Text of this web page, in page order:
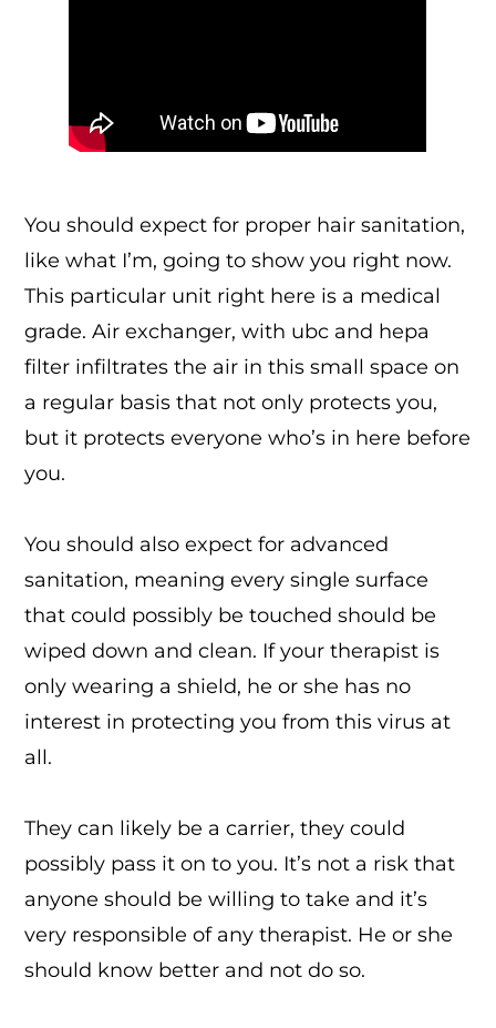
You should expect for proper hair sanitation,
like what I’m, going to show you right now.
This particular unit right here is a medical
grade. Air exchanger, with ubc and hepa
filter infiltrates the air in this small space on
a regular basis that not only protects you,
but it protects everyone who’s in here before
you.
You should also expect for advanced
sanitation, meaning every single surface
that could possibly be touched should be
wiped down and clean. If your therapist is
only wearing a shield, he or she has no
interest in protecting you from this virus at
all.
They can likely be a carrier, they could
possibly pass it on to you. It’s not a risk that
anyone should be willing to take and it’s
very responsible of any therapist. He or she
should know better and not do so.